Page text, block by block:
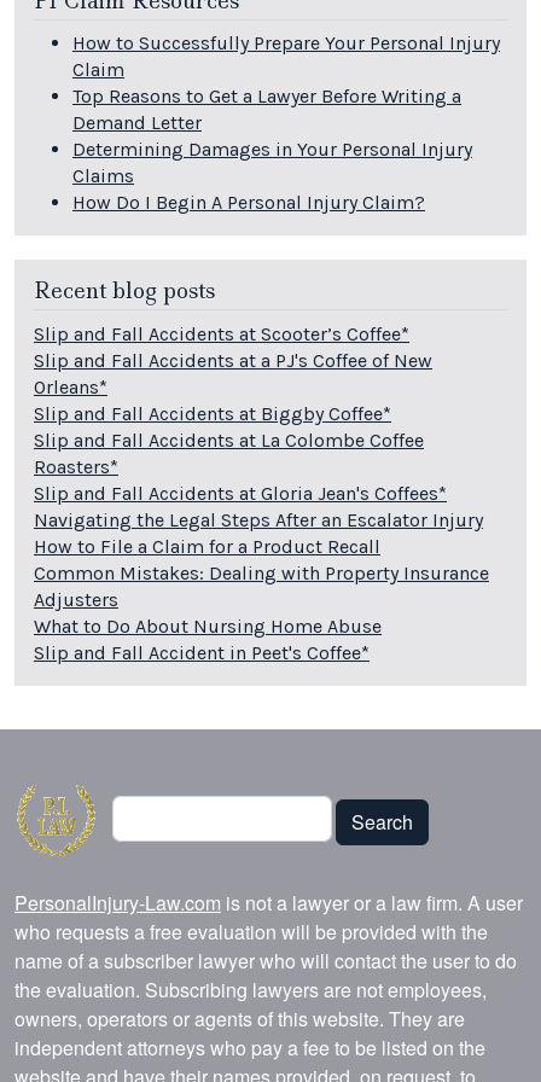
How to Successfully Prepare Your Personal Injury
Claim
Top Reasons to Get a Lawyer Before Writing a
Demand Letter
Determining Damages in Your Personal Injury
Claims
How Do I Begin A Personal Injury Claim?
Recent blog posts
Slip and Fall Accidents at Scooter’s Coffee*
Slip and Fall Accidents at a PJ's Coffee of New
Orleans*
Slip and Fall Accidents at Biggby Coffee*
Slip and Fall Accidents at La Colombe Coffee
Roasters*
Slip and Fall Accidents at Gloria Jean's Coffees*
Navigating the Legal Steps After an Escalator Injury
How to File a Claim for a Product Recall
Common Mistakes: Dealing with Property Insurance
Adjusters
What to Do About Nursing Home Abuse
Slip and Fall Accident in Peet's Coffee*
Search
Search
PersonalInjury-Law.com is not a lawyer or a law firm. A user
who requests a free evaluation will be provided with the
name of a subscriber lawyer who will contact the user to do
the evaluation. Subscribing lawyers are not employees,
owners, operators or agents of this website. They are
independent attorneys who pay a fee to be listed on the
website and have their names provided, on request, to